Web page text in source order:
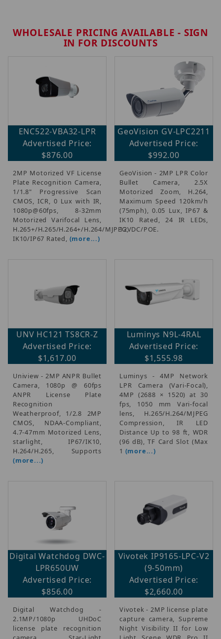
WHOLESALE PRICING AVAILABLE - SIGN
IN FOR DISCOUNTS
ENC522-VBA32-LPR
Advertised Price:
$876.00
2MP Motorized VF License
Plate Recognition Camera,
1/1.8" Progressive Scan
CMOS, ICR, 0 Lux with IR,
1080p@60fps, 8-32mm
Motorized Varifocal Lens,
H.265+/H.265/H.264+/H.264/MJPEG,
IK10/IP67 Rated, (more...)
GeoVision GV-LPC2211
Advertised Price:
$992.00
GeoVision - 2MP LPR Color
Bullet Camera, 2.5X
Motorized Zoom, H.264,
Maximum Speed 120km/h
(75mph), 0.05 Lux, IP67 &
IK10 Rated, 24 IR LEDs,
12VDC/POE.
UNV HC121 TS8CR-Z
Advertised Price:
$1,617.00
Uniview - 2MP ANPR Bullet
Camera, 1080p @ 60fps
ANPR License Plate
Recognition
Weatherproof, 1/2.8 2MP
CMOS, NDAA-Compliant,
4.7-47mm Motorized Lens,
starlight, IP67/IK10,
H.264/H.265, Supports
(more...)
Luminys N9L-4RAL
Advertised Price:
$1,555.98
Luminys - 4MP Network
LPR Camera (Vari-Focal),
4MP (2688 × 1520) at 30
fps, 1050 mm Vari-focal
lens, H.265/H.264/MJPEG
Compression, IR LED
Distance Up to 98 ft, WDR
(96 dB), TF Card Slot (Max
1 (more...)
Digital Watchdog DWC-
LPR650UW
Advertised Price:
$856.00
Digital Watchdog -
2.1MP/1080p UHDoC
license plate recognition
Vivotek IP9165-LPC-V2
(9-50mm)
Advertised Price:
$2,660.00
Vivotek - 2MP license plate
capture camera, Supreme
Night Visibility II for Low